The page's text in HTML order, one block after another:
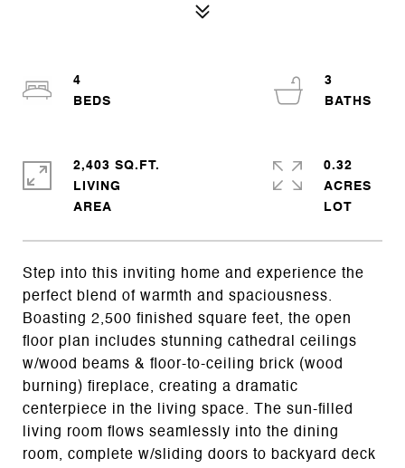
Step into this inviting home and experience the
perfect blend of warmth and spaciousness.
Boasting 2,500 finished square feet, the open
floor plan includes stunning cathedral ceilings
w/wood beams & floor-to-ceiling brick (wood
burning) fireplace, creating a dramatic
centerpiece in the living space. The sun-filled
living room flows seamlessly into the dining
room, complete w/sliding doors to backyard deck
4
3
2,403 SQ.FT.
LIVING
0.32
ACRES